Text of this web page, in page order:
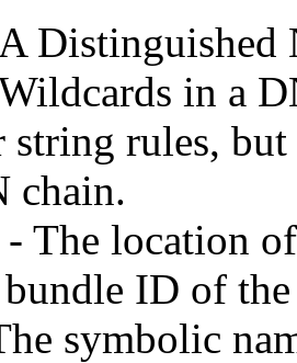
Distinguished
in a
rules,
chain.
The location
ID of
symbolic